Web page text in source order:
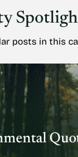
posts in this